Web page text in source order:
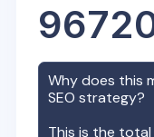
Why does this
SEO strategy?
This is the